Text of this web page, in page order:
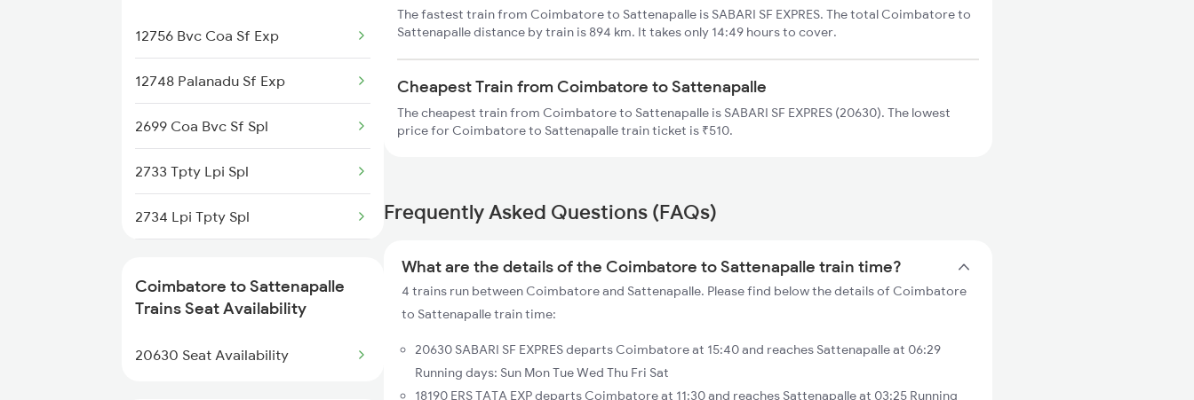
2507 Tvc Scl Express
2508 Scl Tvc Special
2511 Festival Spl
2512 Kcvl Gkp Spl
2515 Cbe Scl Sf Spl
2521 Bju Ers Spl
2522 Ers Bju Express
12756 Bvc Coa Sf Exp
12748 Palanadu Sf Exp
2699 Coa Bvc Sf Spl
2733 Tpty Lpi Spl
2734 Lpi Tpty Spl
2748 Vkb Gnt Spl
12604 Chennai Sf Exp
Coimbatore to Sattenapalle
Trains Seat Availability
20630 Seat Availability
The fastest train from Coimbatore to Sattenapalle is SABARI SF EXPRES. The total Coimbatore to
Sattenapalle distance by train is 894 km. It takes only 14:49 hours to cover.
Cheapest Train from Coimbatore to Sattenapalle
The cheapest train from Coimbatore to Sattenapalle is SABARI SF EXPRES (20630). The lowest
price for Coimbatore to Sattenapalle train ticket is ₹510.
Frequently Asked Questions (FAQs)
What are the details of the Coimbatore to Sattenapalle train time?
4 trains run between Coimbatore and Sattenapalle. Please find below the details of Coimbatore
to Sattenapalle train time:
20630 SABARI SF EXPRES departs Coimbatore at 15:40 and reaches Sattenapalle at 06:29
Running days: Sun Mon Tue Wed Thu Fri Sat
18190 ERS TATA EXP departs Coimbatore at 11:30 and reaches Sattenapalle at 03:25 Running